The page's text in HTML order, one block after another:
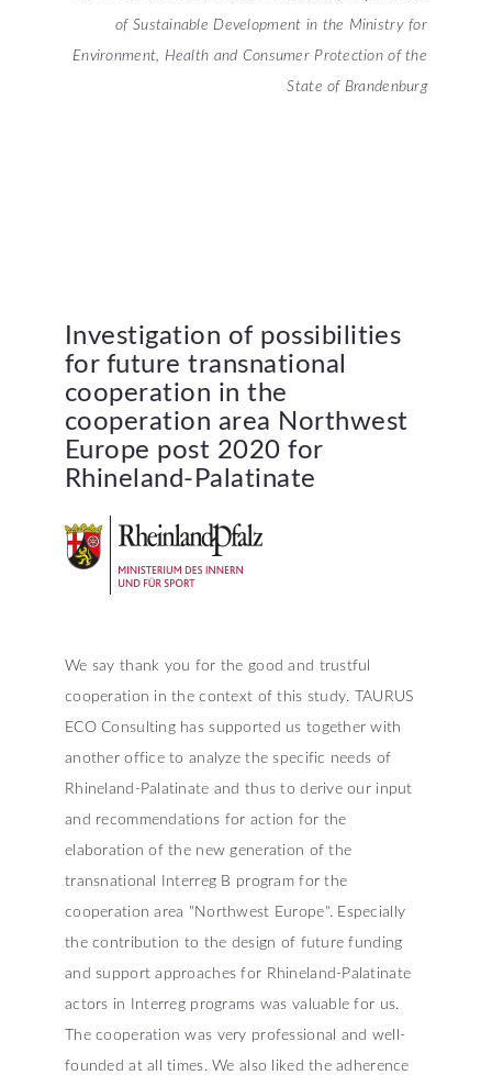
of Sustainable Development in the Ministry for
Environment, Health and Consumer Protection of the
State of Brandenburg
Investigation of possibilities
for future transnational
cooperation in the
cooperation area Northwest
Europe post 2020 for
Rhineland-Palatinate
We say thank you for the good and trustful
cooperation in the context of this study. TAURUS
ECO Consulting has supported us together with
another office to analyze the specific needs of
Rhineland-Palatinate and thus to derive our input
and recommendations for action for the
elaboration of the new generation of the
transnational Interreg B program for the
cooperation area "Northwest Europe". Especially
the contribution to the design of future funding
and support approaches for Rhineland-Palatinate
actors in Interreg programs was valuable for us.
The cooperation was very professional and well-
founded at all times. We also liked the adherence